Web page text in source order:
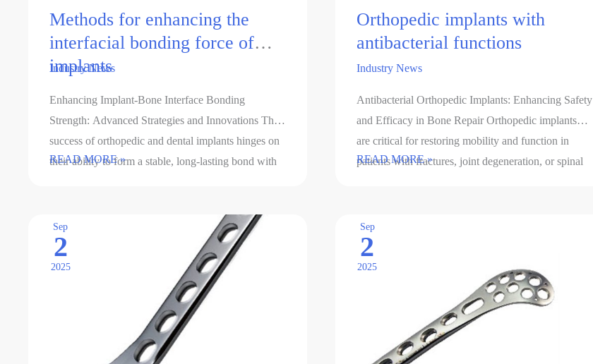
Methods for enhancing the
interfacial bonding force of
implants
Industry News
Enhancing Implant-Bone Interface Bonding
Strength: Advanced Strategies and Innovations The
success of orthopedic and dental implants hinges on
their ability to form a stable, long-lasting bond with
Methods
interfacial
bonding
READ MORE »
Orthopedic implants with
antibacterial functions
Industry News
Antibacterial Orthopedic Implants: Enhancing Safety
and Efficacy in Bone Repair Orthopedic implants
are critical for restoring mobility and function in
patients with fractures, joint degeneration, or spinal
Orthopedic
functions
READ MORE »
Sep
2
2025
Sep
2
2025